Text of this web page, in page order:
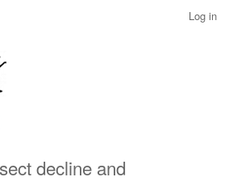
Log in
decline and